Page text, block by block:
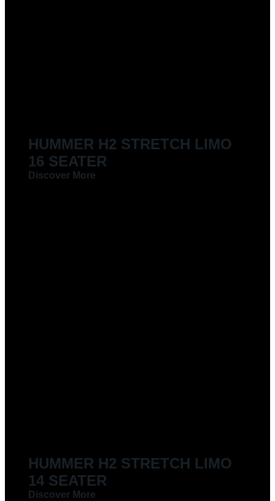
HUMMER H2 STRETCH LIMO
16 SEATER
Discover More
HUMMER H2 STRETCH LIMO
14 SEATER
Discover More